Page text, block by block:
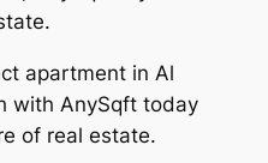
apartment in Al
with AnySqft today
of real estate.